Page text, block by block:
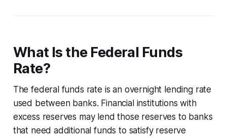
What Is the Federal Funds
Rate?
The federal funds rate is an overnight lending rate
used between banks. Financial institutions with
excess reserves may lend those reserves to banks
that need additional funds to satisfy reserve